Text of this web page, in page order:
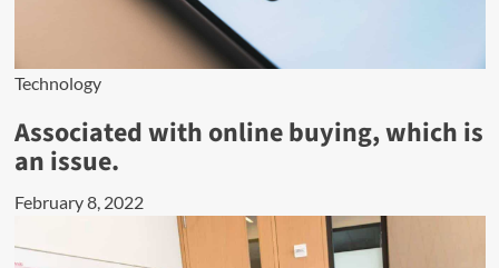
Technology
Associated with online buying, which is
an issue.
February 8, 2022